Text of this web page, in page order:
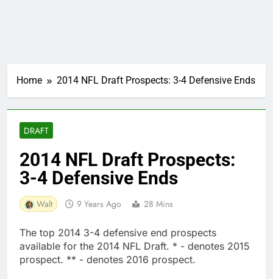
Home 2014 NFL Draft Prospects: 3-4 Defensive Ends
DRAFT
2014 NFL Draft Prospects:
3-4 Defensive Ends
Walt 9 Years Ago 28 Mins
The top 2014 3-4 defensive end prospects
available for the 2014 NFL Draft. * - denotes 2015
prospect. ** - denotes 2016 prospect.